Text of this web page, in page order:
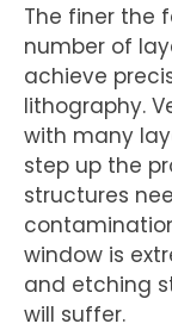
The finer the
number of
achieve
lithography.
with many
step up the
structures
window is
and etching
will suffer.